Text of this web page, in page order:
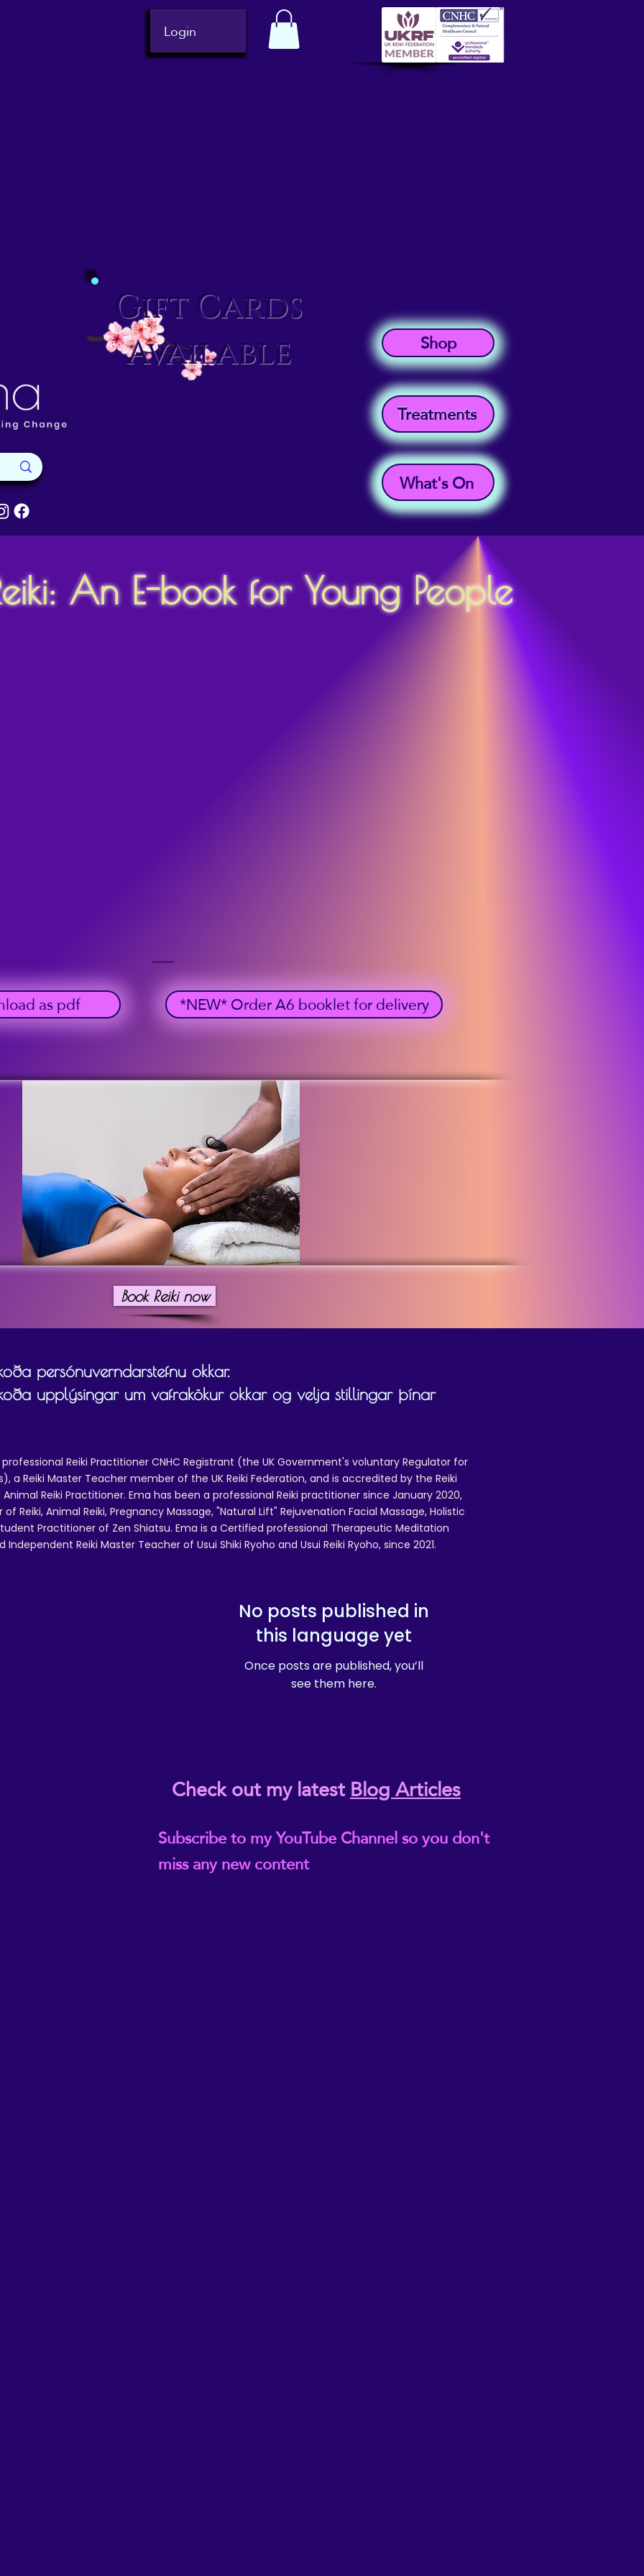
Login
Gift Cards
Available
Shop
Treatments
What's On
as pdf
An E-book for Young People
*NEW* Order A6 booklet for delivery
Book Reiki now
persónuverndarstefnu okkar.
upplýsingar um vafrakökur okkar og velja stillingar þínar
Reiki Practitioner CNHC Registrant (the UK Government's voluntary Regulator for
a Reiki Master Teacher member of the UK Reiki Federation, and is accredited by the Reiki
Reiki Practitioner. Ema has been a professional Reiki practitioner since January 2020,
Reiki, Animal Reiki, Pregnancy Massage, "Natural Lift" Rejuvenation Facial Massage, Holistic
Practitioner of Zen Shiatsu. Ema is a Certified professional Therapeutic Meditation
Reiki Master Teacher of Usui Shiki Ryoho and Usui Reiki Ryoho, since 2021.
Subscribe to my YouTube Channel so you don't
miss any new content
Check out my latestBlog Articles
No posts published in
this language yet
Once posts are published, you’ll
see them here.